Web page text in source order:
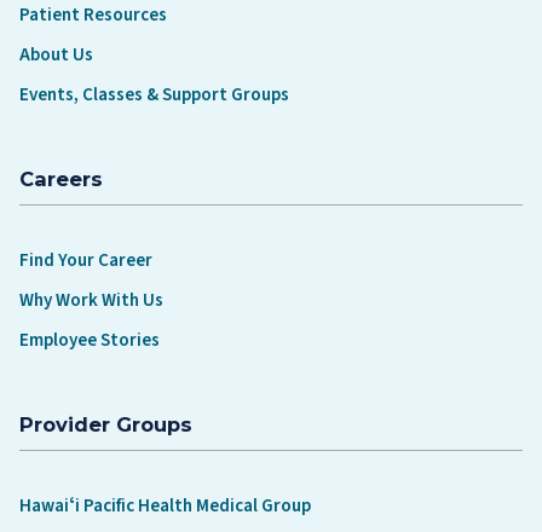
Patient Resources
About Us
Events, Classes & Support Groups
Careers
Find Your Career
Why Work With Us
Employee Stories
Provider Groups
Hawaiʻi Pacific Health Medical Group